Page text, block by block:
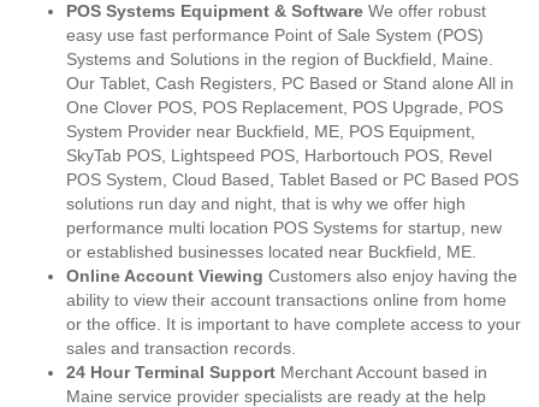
POS Systems Equipment & Software We offer robust
easy use fast performance Point of Sale System (POS)
Systems and Solutions in the region of Buckfield, Maine.
Our Tablet, Cash Registers, PC Based or Stand alone All in
One Clover POS, POS Replacement, POS Upgrade, POS
System Provider near Buckfield, ME, POS Equipment,
SkyTab POS, Lightspeed POS, Harbortouch POS, Revel
POS System, Cloud Based, Tablet Based or PC Based POS
solutions run day and night, that is why we offer high
performance multi location POS Systems for startup, new
or established businesses located near Buckfield, ME.
Online Account Viewing Customers also enjoy having the
ability to view their account transactions online from home
or the office. It is important to have complete access to your
sales and transaction records.
24 Hour Terminal Support Merchant Account based in
Maine service provider specialists are ready at the help